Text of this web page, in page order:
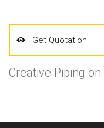
Get Quotation
Creative Piping on